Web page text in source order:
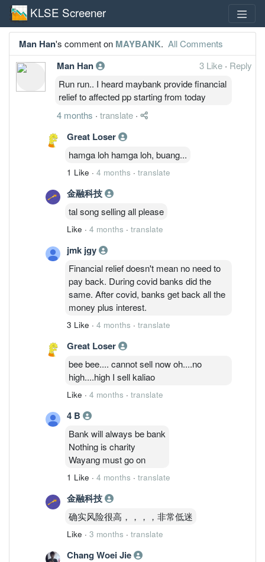
KLSE Screener
Man Han's comment on MAYBANK. All Comments
Man Han 3 Like · Reply
Run run.. I heard maybank provide financial
relief to affected pp starting from today
4 months · translate ·
Great Loser
hamga loh hamga loh, buang...
1 Like · 4 months · translate
金融科技
tal song selling all please
Like · 4 months · translate
jmk jgy
Financial relief doesn't mean no need to
pay back. During covid banks did the
same. After covid, banks get back all the
money plus interest.
3 Like · 4 months · translate
Great Loser
bee bee.... cannot sell now oh....no
high....high I sell kaliao
Like · 4 months · translate
4 B
Bank will always be bank
Nothing is charity
Wayang must go on
1 Like · 4 months · translate
金融科技
确实风险很高，，，，非常低迷
Like · 3 months · translate
Chang Woei Jie